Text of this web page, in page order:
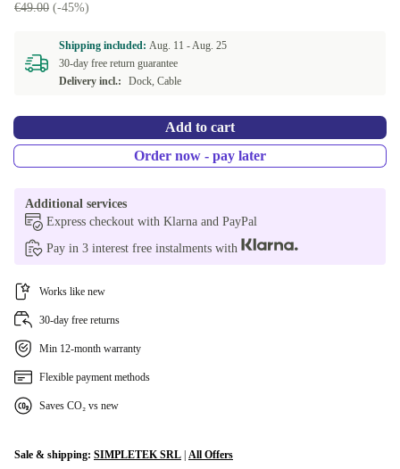
€49.00 (-45%)
Shipping included: Aug. 11 -Aug. 25
30-day free return guarantee
Delivery incl.:
Dock, Cable
Add to cart
Order now - pay later
Additional services
Express checkout with Klarna and PayPal
Pay in 3 interest free instalments with
Works like new
30-day free returns
Min 12-month warranty
Flexible payment methods
Saves CO₂ vs new
Sale & shipping: SIMPLETEK SRL All Offers